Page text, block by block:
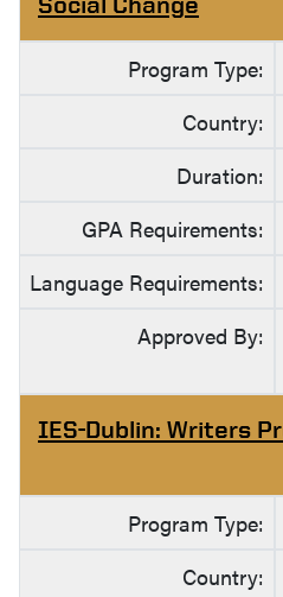
Program Type:
Country:
Duration:
GPA Requirements:
Language Requirements:
Approved By:
IES-Dublin: Writers
Program Type:
Country: